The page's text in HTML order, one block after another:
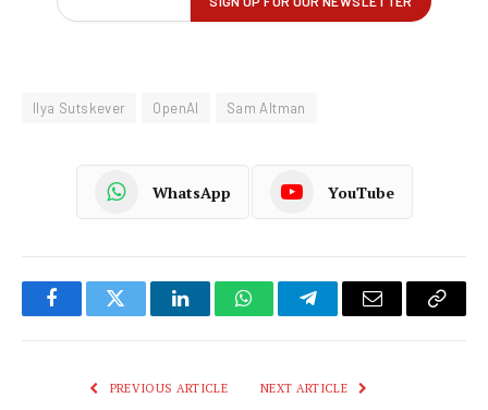
Ilya Sutskever OpenAI Sam Altman
WhatsApp YouTube
FacebookTwitter LinkedInWhatsAppTelegramEmail
Copy
PREVIOUS ARTICLE NEXT ARTICLE